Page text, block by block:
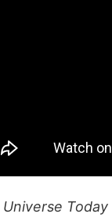
Universe Today